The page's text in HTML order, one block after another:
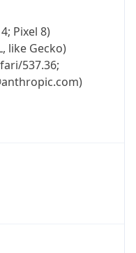
Pixel 8)
like Gecko)
537.36;